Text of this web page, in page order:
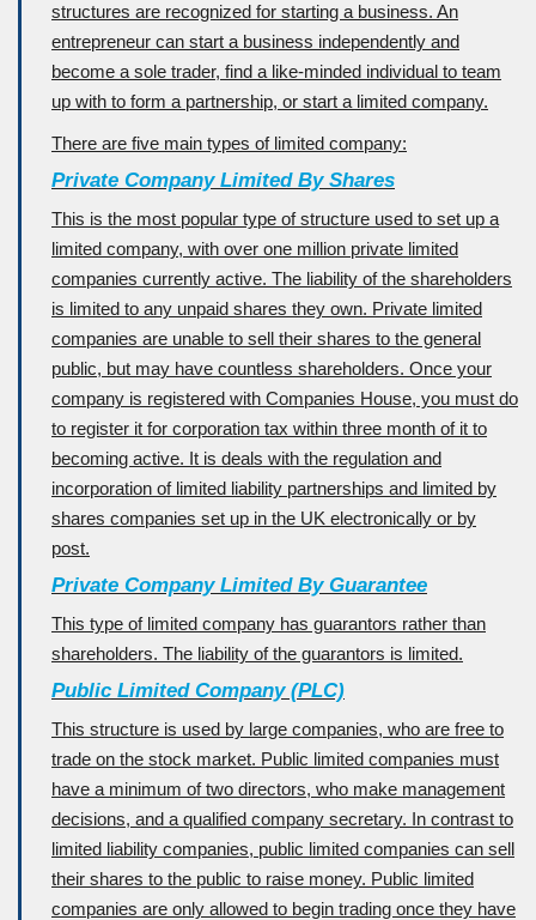
structures are recognized for starting a business. An
entrepreneur can start a business independently and
become a sole trader, find a like-minded individual to team
up with to form a partnership, or start a limited company.
There are five main types of limited company:
Private Company Limited By Shares
This is the most popular type of structure used to set up a
limited company, with over one million private limited
companies currently active. The liability of the shareholders
is limited to any unpaid shares they own. Private limited
companies are unable to sell their shares to the general
public, but may have countless shareholders. Once your
company is registered with Companies House, you must do
to register it for corporation tax within three month of it to
becoming active. It is deals with the regulation and
incorporation of limited liability partnerships and limited by
shares companies set up in the UK electronically or by
post.
Private Company Limited By Guarantee
This type of limited company has guarantors rather than
shareholders. The liability of the guarantors is limited.
Public Limited Company (PLC)
This structure is used by large companies, who are free to
trade on the stock market. Public limited companies must
have a minimum of two directors, who make management
decisions, and a qualified company secretary. In contrast to
limited liability companies, public limited companies can sell
their shares to the public to raise money. Public limited
companies are only allowed to begin trading once they have